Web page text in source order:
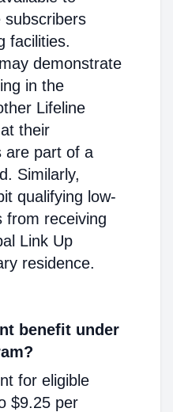
subscribers
facilities.
demonstrate
in the
Lifeline
their
are part of a
Similarly,
qualifying low-
from receiving
Link Up
residence.
benefit under
for eligible
$9.25 per